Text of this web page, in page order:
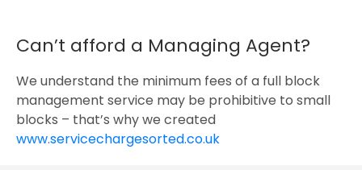
Can’t afford a Managing Agent?
We understand the minimum fees of a full block
management service may be prohibitive to small
blocks – that’s why we created
www.servicechargesorted.co.uk